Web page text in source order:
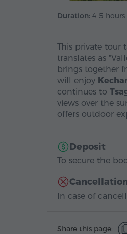
Duration: 4-5 hours
This private tour
translates as
brings together
will enjoy
continues to
views over the
offers outdoor
Deposit
To secure the
In case of
Share this page: